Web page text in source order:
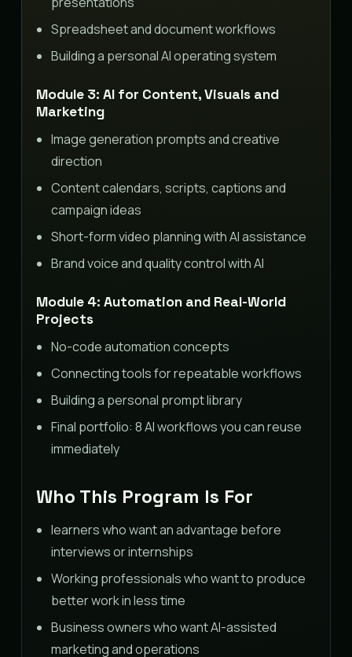
Spreadsheet and document workflows
Building a personal AI operating system
Module 3: AI for Content, Visuals and
Marketing
Image generation prompts and creative
direction
Content calendars, scripts, captions and
campaign ideas
Short-form video planning with AI assistance
Brand voice and quality control with AI
Module 4: Automation and Real-World
Projects
No-code automation concepts
Connecting tools for repeatable workflows
Building a personal prompt library
Final portfolio: 8 AI workflows you can reuse
immediately
Who This Program Is For
learners who want an advantage before
interviews or internships
Working professionals who want to produce
better work in less time
Business owners who want AI-assisted
marketing and operations